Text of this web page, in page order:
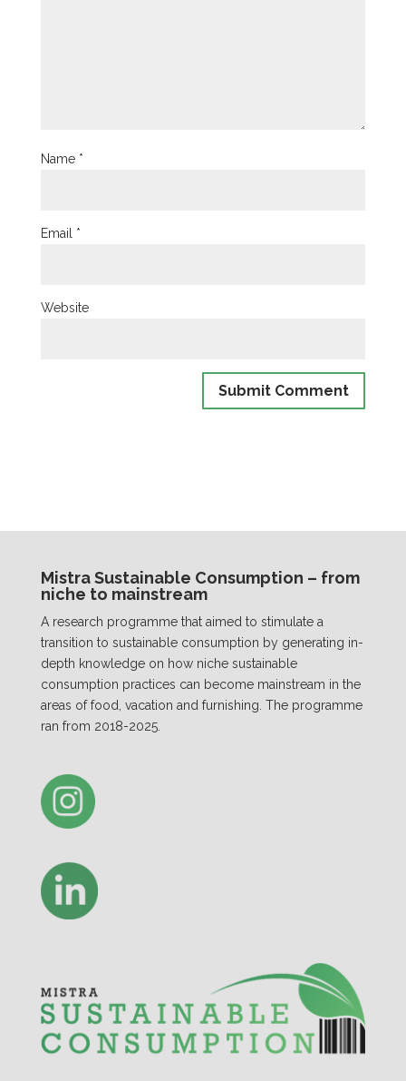
Name *
Email *
Website
Mistra Sustainable Consumption – from
niche to mainstream
A research programme that aimed to stimulate a
transition to sustainable consumption by generating in-
depth knowledge on how niche sustainable
consumption practices can become mainstream in the
areas of food, vacation and furnishing. The programme
ran from 2018-2025.